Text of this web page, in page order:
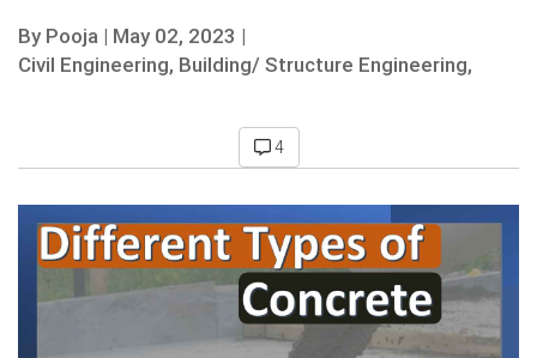
By Pooja | May 02, 2023 |
Civil Engineering, Building/ Structure Engineering,
4